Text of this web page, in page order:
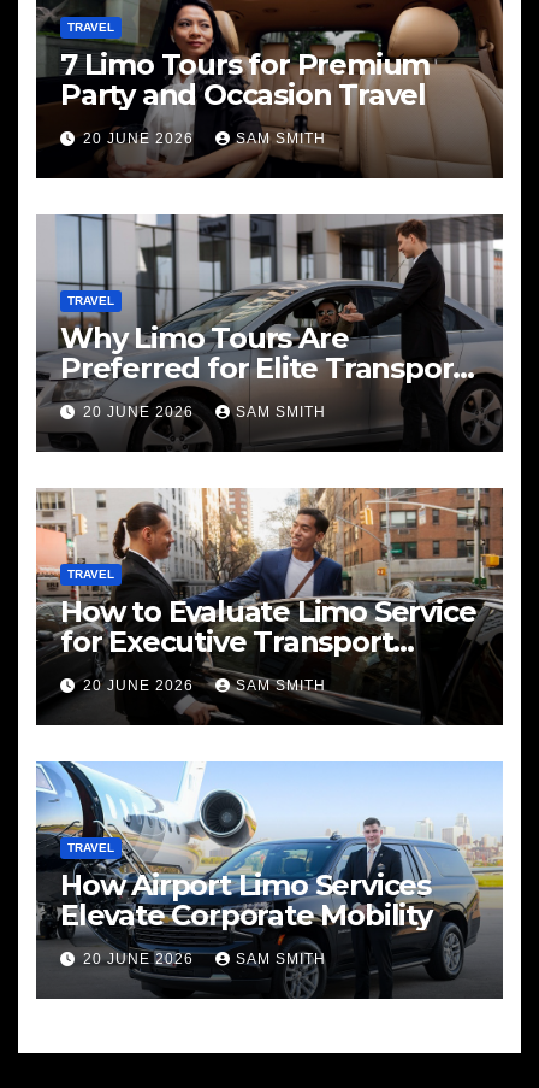
TRAVEL
7 Limo Tours for Premium
Party and Occasion Travel
20 JUNE 2026 SAM SMITH
TRAVEL
Why Limo Tours Are
Preferred for Elite Transport
Services
20 JUNE 2026 SAM SMITH
TRAVEL
How to Evaluate Limo Service
for Executive Transport
Needs
20 JUNE 2026 SAM SMITH
TRAVEL
How Airport Limo Services
Elevate Corporate Mobility
20 JUNE 2026 SAM SMITH